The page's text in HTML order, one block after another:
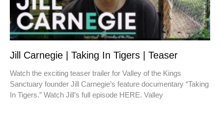
Jill Carnegie | Taking In Tigers | Teaser
Watch the exciting teaser trailer for Valley of the Kings
Sanctuary founder Jill Carnegie’s feature documentary “Taking
In Tigers.” Watch Jill’s full episode HERE. Valley